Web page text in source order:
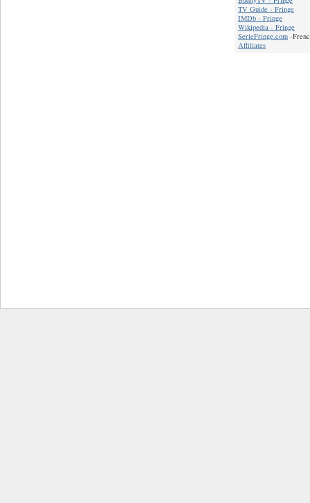
TV Guide - Fringe
IMDb - Fringe
Wikipedia - Fringe
SerieFringe.com -
Affiliates